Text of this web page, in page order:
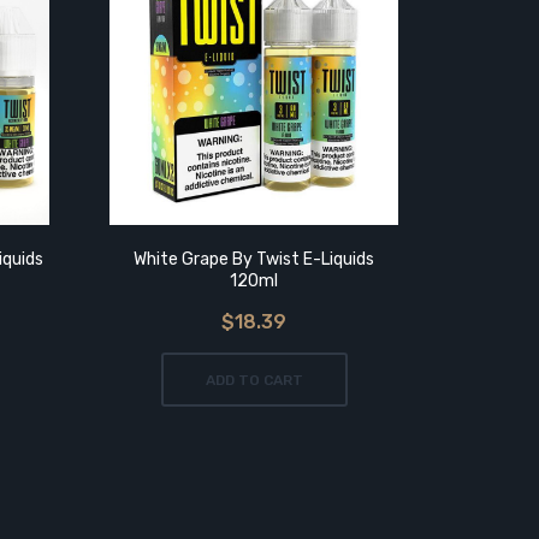
White Grape By Twist E-Liquids
120ml
$18.39
ADD TO CART